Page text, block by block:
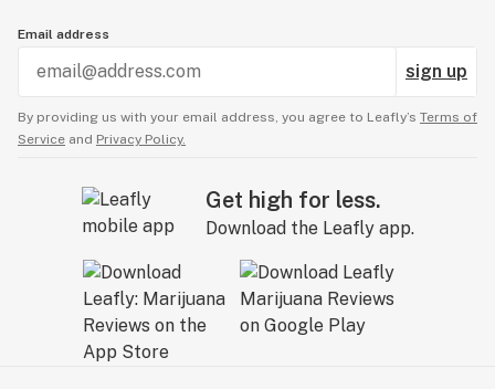
Email address
sign up
By providing us with your email address, you agree to Leafly’s Terms of
Service and Privacy Policy.
Get high for less.
Download the Leafly app.